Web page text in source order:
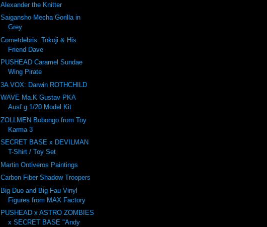
Alexander the Knitter
Saigansho Mecha Gorilla in
Grey
Cometdebris: Tokoji & His
Friend Dave
PUSHEAD Caramel Sundae
Wing Pirate
3A VOX: Darwin ROTHCHILD
WAVE Ma.K Gustav PKA
Ausf.g 1/20 Model Kit
ZOLLMEN Bobongo from Toy
Karma 3
SECRET BASE x DEVILMAN
T-Shirt / Toy Set
Martin Ontiveros Paintings
Carbon Fiber Shadow Troopers
Big Duo and Big Fau Vinyl
Figures from MAX Factory
PUSHEAD x ASTRO ZOMBIES
x SECRET BASE "Andy